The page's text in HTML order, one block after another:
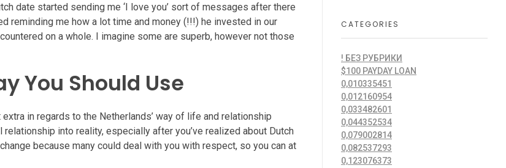
date started sending me ‘I love you’ sort of messages after there
reminding me how a lot time and money (!!!) he invested in our
on a whole. I imagine some are superb, however not those
You Should Use
in regards to the Netherlands’ way of life and relationship
into reality, especially after you’ve realized about Dutch
because many could deal with you with respect, so you can at
CATEGORIES
! БЕЗ РУБРИКИ
$100 PAYDAY LOAN
0,010335451
0,012160954
0,033482601
0,044352534
0,079002814
0,082537293
0,123076373